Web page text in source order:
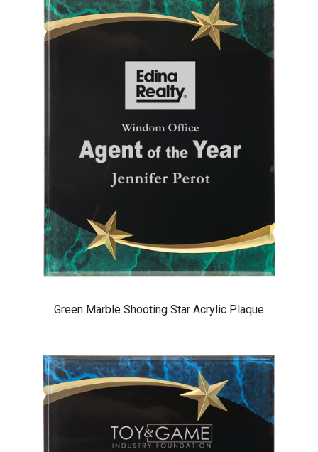
Green Marble Shooting Star Acrylic Plaque